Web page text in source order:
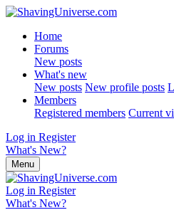
Home
Forums
New posts
What's new
New posts New profile posts
Members
Registered members Current
Log in Register
What's New?
Menu
Log in Register
What's New?